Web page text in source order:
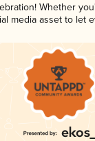
Whether
media asset to